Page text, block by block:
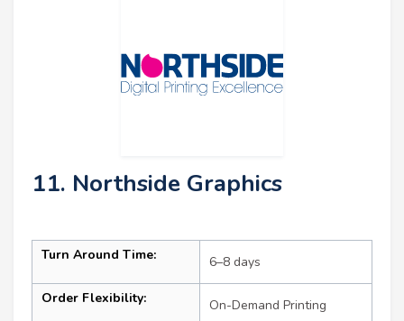
11. Northside Graphics
Turn Around Time: 6–8 days
Order Flexibility: On-Demand Printing